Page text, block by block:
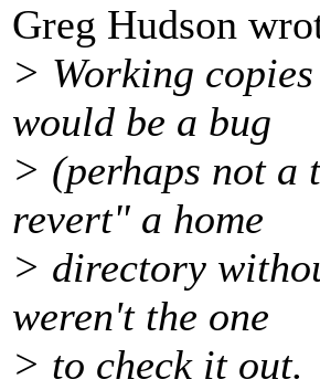
Greg Hudson
> Working
would be a bug
> (perhaps not a
revert" a home
> directory
weren't the one
> to check it out.